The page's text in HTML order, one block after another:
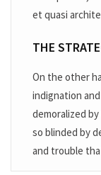
et quasi
THE
On the other
indignation
demoralized
so blinded by
and trouble